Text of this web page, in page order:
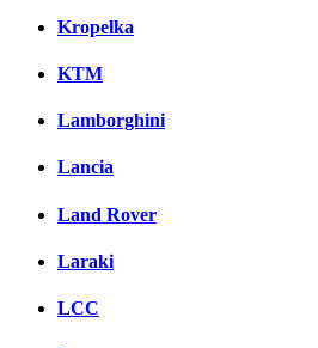
Kropelka
KTM
Lamborghini
Lancia
Land Rover
Laraki
LCC